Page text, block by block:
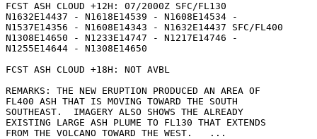
FCST ASH CLOUD +12H: 07/2000Z SFC/FL130
N1632E14437 - N1618E14539 - N1608E14534 -
N1537E14356 - N1608E14343 - N1632E14437 SFC/FL400
N1308E14650 - N1233E14747 - N1217E14746 -
N1255E14644 - N1308E14650
FCST ASH CLOUD +18H: NOT AVBL
REMARKS: THE NEW ERUPTION PRODUCED AN AREA OF
FL400 ASH THAT IS MOVING TOWARD THE SOUTH
SOUTHEAST.  IMAGERY ALSO SHOWS THE ALREADY
EXISTING LARGE ASH PLUME TO FL130 THAT EXTENDS
FROM THE VOLCANO TOWARD THE WEST.   ...